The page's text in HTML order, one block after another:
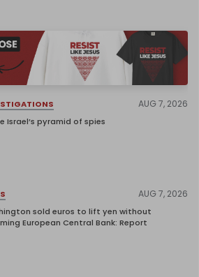
AUG 7, 2026
Israel’s pyramid of spies
AUG 7, 2026
sold euros to lift yen without
European Central Bank: Report